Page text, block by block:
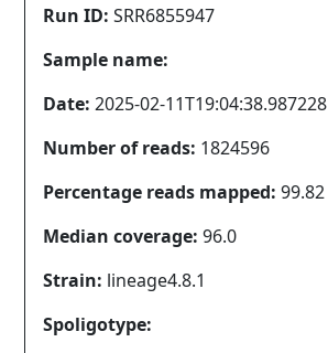
Run ID: SRR6855947
Sample name:
Date: 2025-02-11T19:04:38.987228
Number of reads: 1824596
Percentage reads mapped: 99.82
Median coverage: 96.0
Strain: lineage4.8.1
Spoligotype: